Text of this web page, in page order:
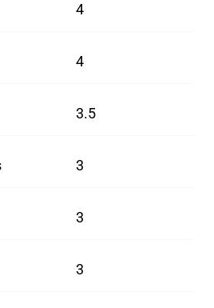
4
4
3.5
3
3
3